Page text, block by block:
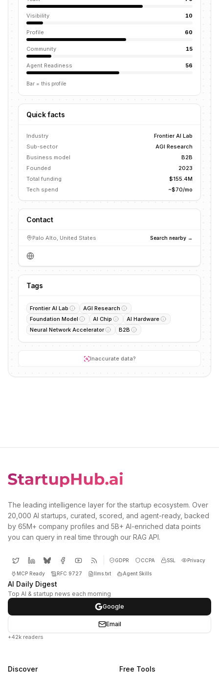
Visibility 10
Profile 60
Community 15
Agent Readiness 56
Bar = this profile
Quick facts
Industry
Frontier AI Lab
Sub-sector
AGI Research
Business model
B2B
Founded
2023
Total funding
$155.4M
Tech spend
~$70/mo
Contact
Palo Alto, United States Search nearby →
Tags
Frontier AI Lab
AGI Research
Foundation Model
AI Chip
AI Hardware
Neural Network Accelerator
B2B
Inaccurate data?
The leading intelligence layer for the startup ecosystem. Over
20,000 AI startups, curated, scored, and agent-ready, backed
by 65M+ company profiles and 5B+ AI-enriched data points
you can query in real time through our RAG API.
GDPR CCPA SSL Privacy
MCP Ready RFC 9727 llms.txt Agent Skills
AI Daily Digest
Top AI & startup news each morning
Google
Email
+42k readers
Discover Free Tools